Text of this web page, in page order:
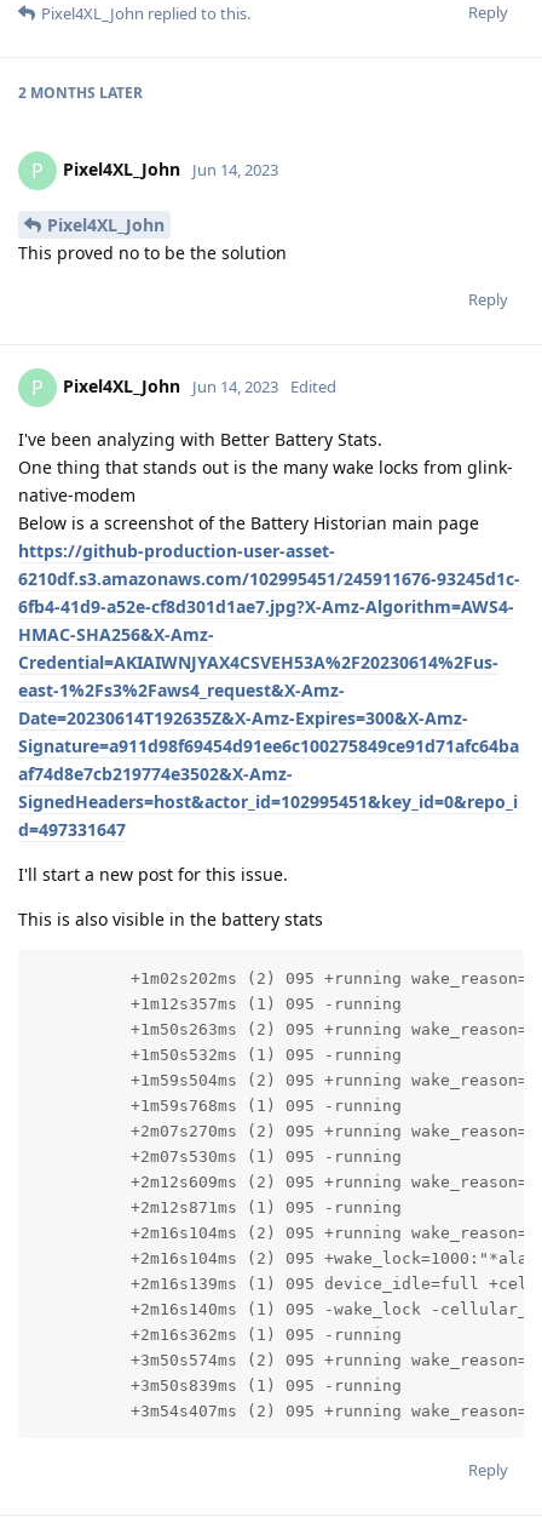
Reply
Pixel4XL_John replied to this.
2 MONTHS LATER
P Pixel4XL_John Jun 14, 2023
Pixel4XL_John
This proved no to be the solution
Reply
P Pixel4XL_John Jun 14, 2023 Edited
I've been analyzing with Better Battery Stats.
One thing that stands out is the many wake locks from glink-
native-modem
Below is a screenshot of the Battery Historian main page
https://github-production-user-asset-
6210df.s3.amazonaws.com/102995451/245911676-93245d1c-
6fb4-41d9-a52e-cf8d301d1ae7.jpg?X-Amz-Algorithm=AWS4-
HMAC-SHA256&X-Amz-
Credential=AKIAIWNJYAX4CSVEH53A%2F20230614%2Fus-
east-1%2Fs3%2Faws4_request&X-Amz-
Date=20230614T192635Z&X-Amz-Expires=300&X-Amz-
Signature=a911d98f69454d91ee6c100275849ce91d71afc64ba
af74d8e7cb219774e3502&X-Amz-
SignedHeaders=host&actor_id=102995451&key_id=0&repo_i
d=497331647
I'll start a new post for this issue.
This is also visible in the battery stats
+1m02s202ms (2) 095 +running
          +1m12s357ms (1) 095 -running
+1m50s263ms (2) 095 +running
          +1m50s532ms (1) 095 -running
+1m59s504ms (2) 095 +running
          +1m59s768ms (1) 095 -running
+2m07s270ms (2) 095 +running
          +2m07s530ms (1) 095 -running
+2m12s609ms (2) 095 +running
          +2m12s871ms (1) 095 -running
+2m16s104ms (2) 095 +running
+2m16s104ms (2) 095
+2m16s139ms (1) 095 device_idle=full
+2m16s140ms (1) 095 -wake_lock -
          +2m16s362ms (1) 095 -running
+3m50s574ms (2) 095 +running
          +3m50s839ms (1) 095 -running
+3m54s407ms (2) 095 +running
Reply